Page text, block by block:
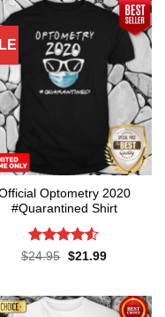
Optometry 2020
#Quarantined Shirt
Rated4.5
$24.95 Original
$21.99Current